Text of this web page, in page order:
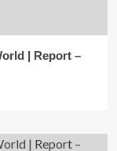
| Report –